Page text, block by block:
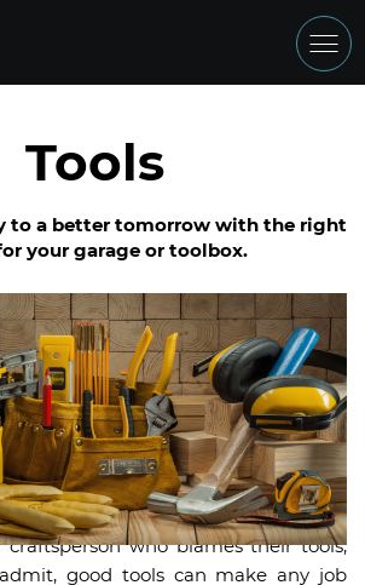
Tools
to a better tomorrow with the right
your garage or toolbox.
who blames their tools,
good tools can make any job